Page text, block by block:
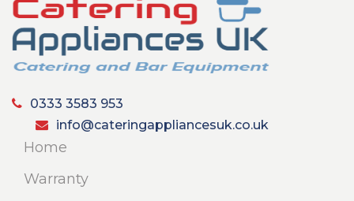
0333 3583 953
info@cateringappliancesuk.co.uk
Home
Warranty